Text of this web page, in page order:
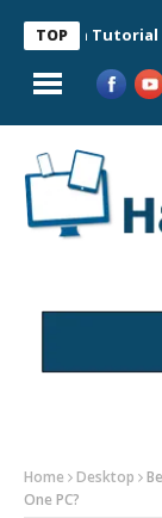
TOP
Tutorial
Home Desktop
One PC?